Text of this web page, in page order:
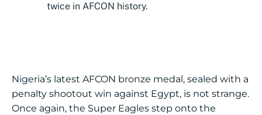
twice in AFCON history.
Nigeria’s latest AFCON bronze medal, sealed with a
penalty shootout win against Egypt, is not strange.
Once again, the Super Eagles step onto the